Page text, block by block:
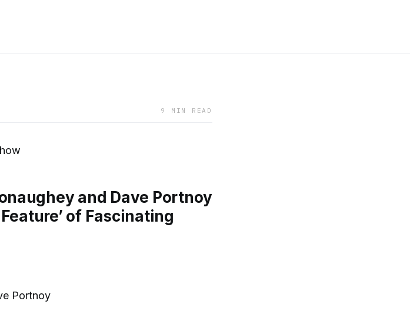
9 MIN READ
and Dave Portnoy
of Fascinating
Portnoy